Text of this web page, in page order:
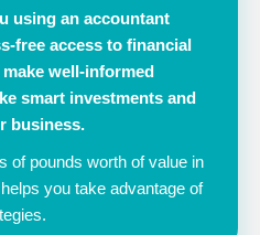
using an accountant
free access to financial
well-informed
smart investments and
business.
of pounds worth of value in
you take advantage of